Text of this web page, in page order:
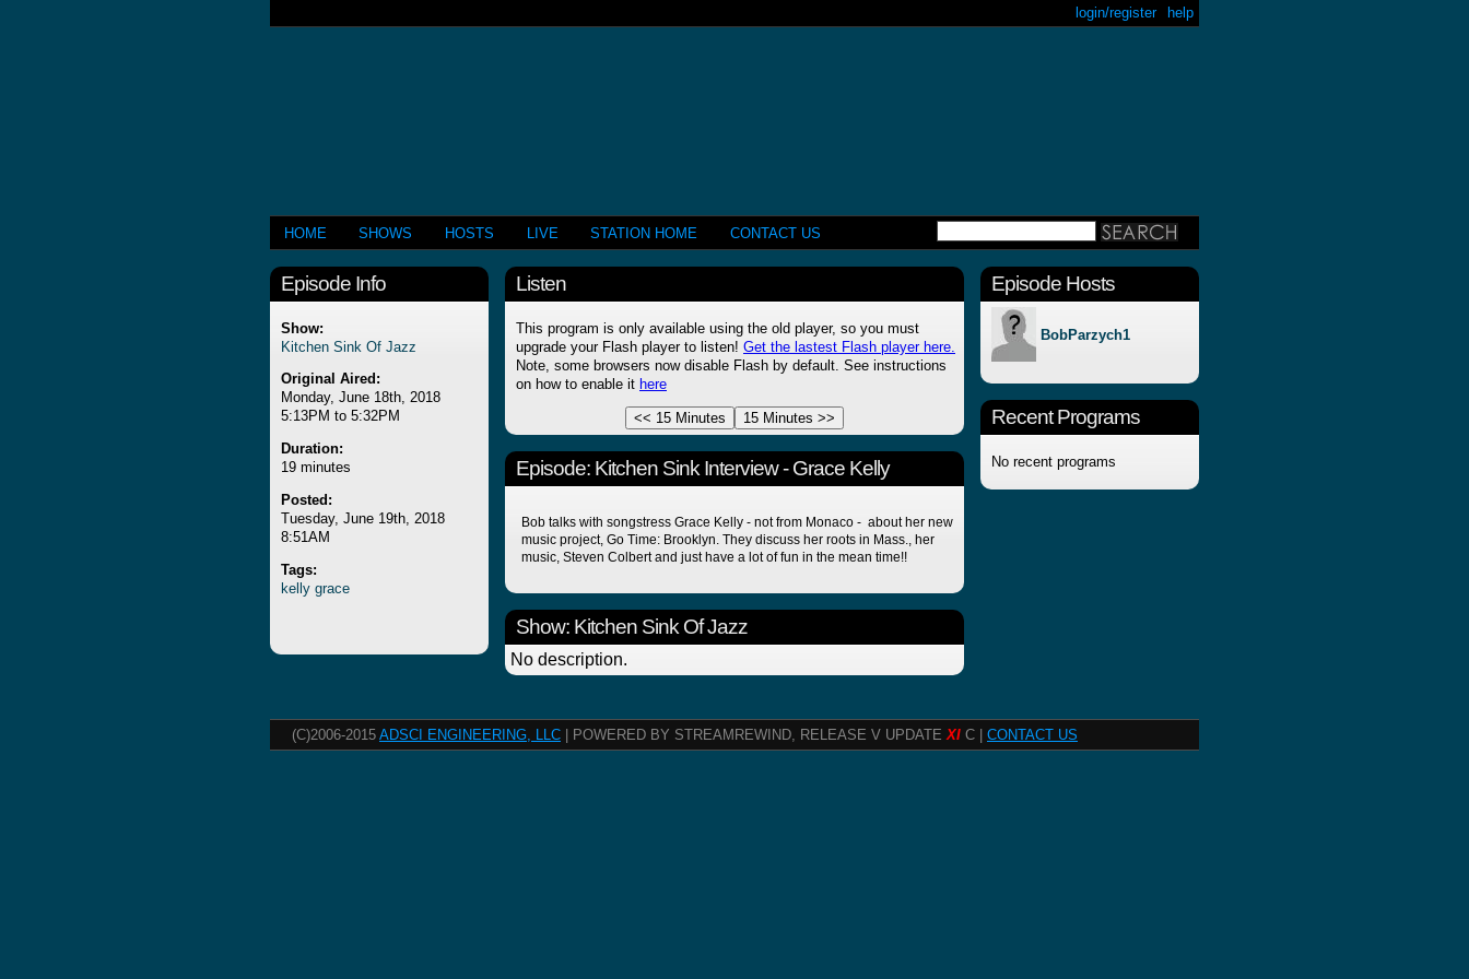
help
login/register
HOME SHOWS HOSTS LIVE STATION HOME CONTACT US
Episode Info
Show:
Kitchen Sink Of Jazz
Original Aired:
Monday, June 18th, 2018
5:13PM to 5:32PM
Duration:
19 minutes
Posted:
Tuesday, June 19th, 2018
8:51AM
Tags:
kelly grace
Listen
This program is only available using the old player, so you must
upgrade your Flash player to listen! Get the lastest Flash player here.
Note, some browsers now disable Flash by default. See instructions
on how to enable it here
Episode: Kitchen Sink Interview - Grace Kelly
Bob talks with songstress Grace Kelly - not from Monaco - about her new
music project, Go Time: Brooklyn. They discuss her roots in Mass., her
music, Steven Colbert and just have a lot of fun in the mean time!!
Show: Kitchen Sink Of Jazz
No description.
Episode Hosts
BobParzych1
Recent Programs
No recent programs
(C)2006-2015 ADSCI ENGINEERING, LLC | POWERED BY STREAMREWIND, RELEASE V UPDATEXI C | CONTACT US